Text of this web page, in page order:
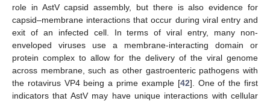
role in AstV capsid assembly, but there is also evidence for
capsid–membrane interactions that occur during viral entry and
exit of an infected cell. In terms of viral entry, many non-
enveloped viruses use a membrane-interacting domain or
protein complex to allow for the delivery of the viral genome
across membrane, such as other gastroenteric pathogens with
the rotavirus VP4 being a prime example [42]. One of the first
indicators that AstV may have unique interactions with cellular